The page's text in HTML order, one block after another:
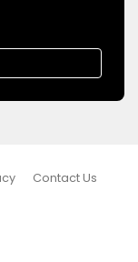
Contact Us